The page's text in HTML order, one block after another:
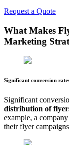
Request a Quote
What Makes
Marketing
Significant conversion
Significant
distribution of
example, a
their flyer